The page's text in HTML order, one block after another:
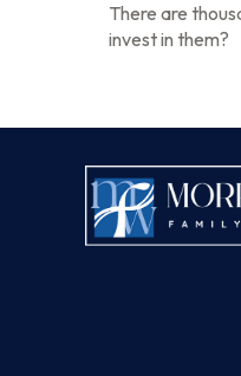
There are
invest in them?